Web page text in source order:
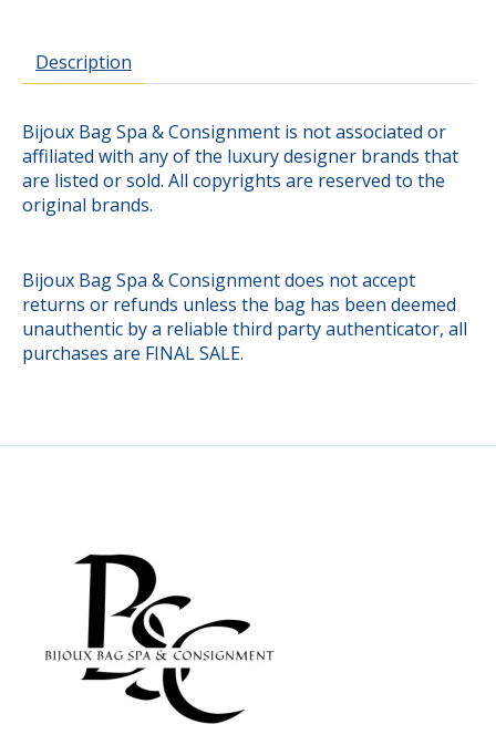
Description
Bijoux Bag Spa & Consignment is not associated or
affiliated with any of the luxury designer brands that
are listed or sold. All copyrights are reserved to the
original brands.
Bijoux Bag Spa & Consignment does not accept
returns or refunds unless the bag has been deemed
unauthentic by a reliable third party authenticator, all
purchases are FINAL SALE.